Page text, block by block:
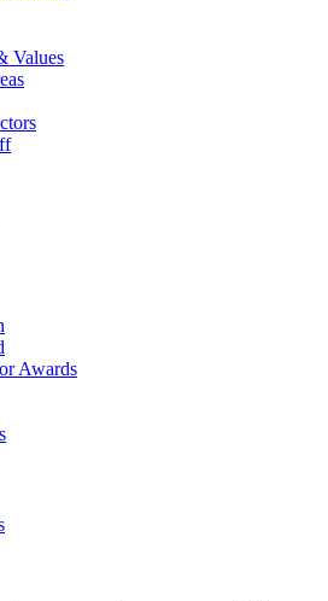
Values
Awards